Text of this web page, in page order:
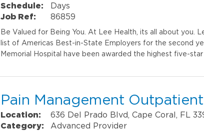
Schedule:
Days
Job Ref:
86859
Be Valued for Being You. At Lee Health, its all about you.
list of Americas Best-in-State Employers for the second
Memorial Hospital have been awarded the highest five-
Pain Management
Location:
636 Del Prado Blvd, Cape Coral, FL
Category:
Advanced Provider